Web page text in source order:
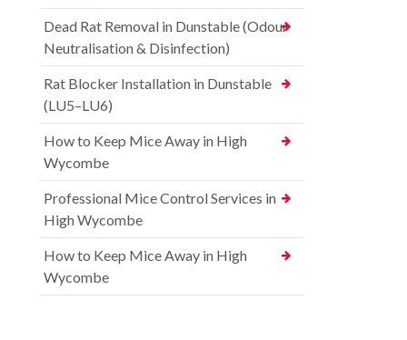
Dead Rat Removal in Dunstable (Odour
Neutralisation & Disinfection)
Rat Blocker Installation in Dunstable
(LU5–LU6)
How to Keep Mice Away in High
Wycombe
Professional Mice Control Services in
High Wycombe
How to Keep Mice Away in High
Wycombe